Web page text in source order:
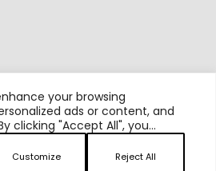
your browsing
ads or content, and
clicking "Accept All", you
Customize Reject All
2026 Haute Time | Hautetime.com is
by Haute Media Group